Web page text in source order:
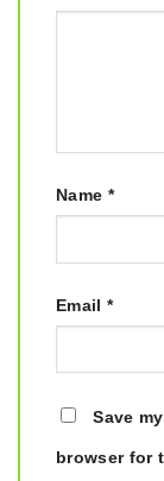
Name *
Email *
Save
browser for